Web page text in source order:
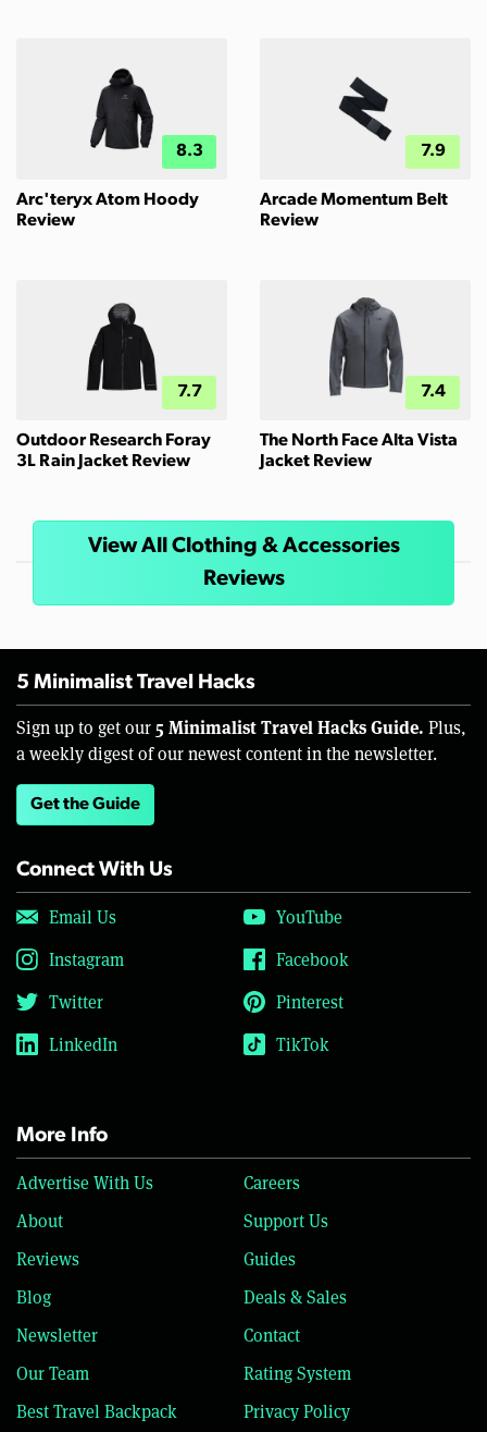
8.3
Arc'teryx Atom Hoody
Review
7.9
Arcade Momentum Belt
Review
7.7
Outdoor Research Foray
3L Rain Jacket Review
7.4
The North Face Alta Vista
Jacket Review
View All Clothing & Accessories
Reviews
5 Minimalist Travel Hacks
Sign up to get our 5 Minimalist Travel Hacks Guide. Plus,
a weekly digest of our newest content in the newsletter.
Get the Guide
Connect With Us
Email Us
YouTube
Instagram
Facebook
Twitter
Pinterest
LinkedIn
TikTok
More Info
Advertise With Us
Careers
About
Support Us
Reviews
Guides
Blog
Deals & Sales
Newsletter
Contact
Our Team
Rating System
Best Travel Backpack
Privacy Policy